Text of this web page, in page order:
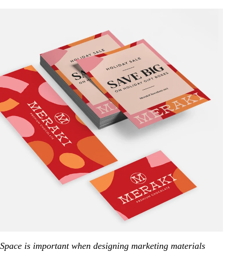
Space is important when designing marketing materials